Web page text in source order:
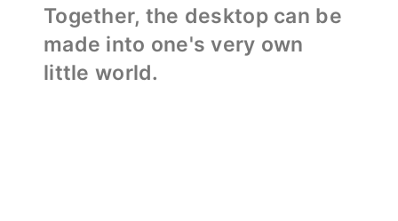
Together, the desktop can be
made into one's very own
little world.